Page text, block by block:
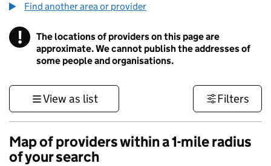
Find another area or provider
! Information
The locations of providers on this page are
approximate. We cannot publish the addresses of
some people and organisations.
View as list Filters
Map of providers within a 1-mile radius
of your search